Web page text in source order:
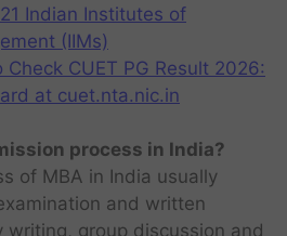
Indian Institutes of
(IIMs)
Check CUET PG Result 2026:
at cuet.nta.nic.in
process in India?
of MBA in India usually
and written
group discussion and